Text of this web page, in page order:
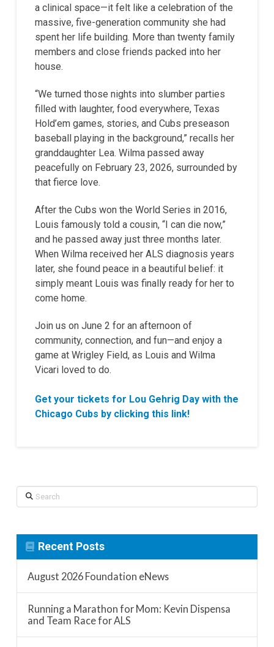
a clinical space—it felt like a celebration of the
massive, five-generation community she had
spent her life building. More than twenty family
members and close friends packed into her
house.
“We turned those nights into slumber parties
filled with laughter, food everywhere, Texas
Hold’em games, stories, and Cubs preseason
baseball playing in the background,” recalls her
granddaughter Lea. Wilma passed away
peacefully on February 23, 2026, surrounded by
that fierce love.
After the Cubs won the World Series in 2016,
Louis famously told a cousin, “I can die now,”
and he passed away just three months later.
When Wilma received her ALS diagnosis years
later, she found peace in a beautiful belief: it
simply meant Louis was finally ready for her to
come home.
Join us on June 2 for an afternoon of
community, connection, and fun—and enjoy a
game at Wrigley Field, as Louis and Wilma
Vicari loved to do.
Get your tickets for Lou Gehrig Day with the
Chicago Cubs by clicking this link!
Search
Recent Posts
August 2026 Foundation eNews
Running a Marathon for Mom: Kevin Dispensa
and Team Race for ALS